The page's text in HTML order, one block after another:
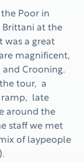
Poor in
Brittani at the
was a great
magnificent,
and Crooning.
the tour, a
ramp, late
around the
staff we met
of laypeople